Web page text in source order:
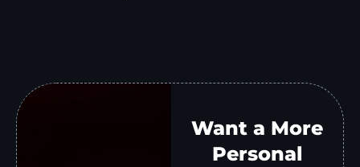
Want a More
Personal